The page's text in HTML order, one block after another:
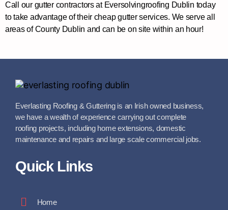
Call our gutter contractors at Eversolvingroofing Dublin today
to take advantage of their cheap gutter services. We serve all
areas of County Dublin and can be on site within an hour!
Everlasting Roofing & Guttering is an Irish owned business,
we have a wealth of experience carrying out complete
roofing projects, including home extensions, domestic
maintenance and repairs and large scale commercial jobs.
Quick Links
Home